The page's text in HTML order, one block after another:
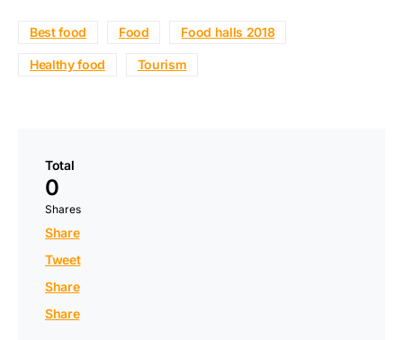
Best food Food Food halls 2018
Healthy food Tourism
Total
0
Shares
Share
Tweet
Share
Share